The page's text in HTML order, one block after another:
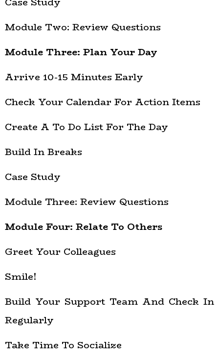
Module Two: Review Questions
Module Three: Plan Your Day
Arrive 10-15 Minutes Early
Check Your Calendar For Action Items
Create A To Do List For The Day
Build In Breaks
Case Study
Module Three: Review Questions
Module Four: Relate To Others
Greet Your Colleagues
Smile!
Build Your Support Team And Check In
Regularly
Take Time To Socialize